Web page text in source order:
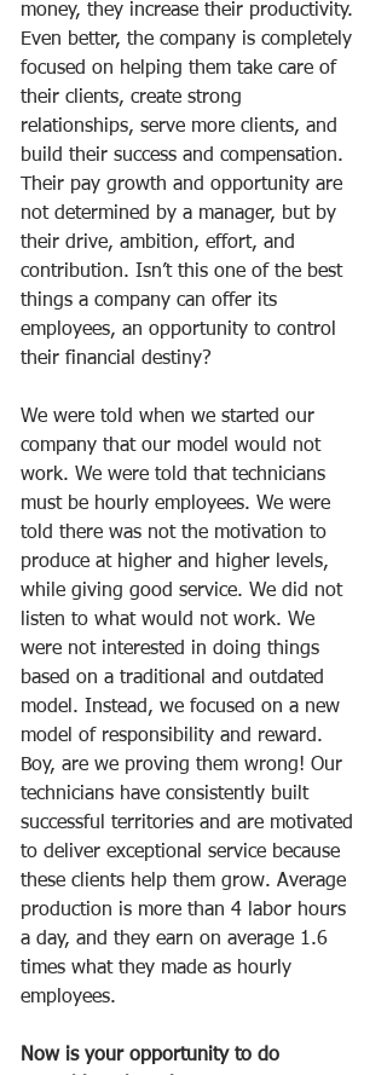
money, they increase their productivity.
Even better, the company is completely
focused on helping them take care of
their clients, create strong
relationships, serve more clients, and
build their success and compensation.
Their pay growth and opportunity are
not determined by a manager, but by
their drive, ambition, effort, and
contribution. Isn’t this one of the best
things a company can offer its
employees, an opportunity to control
their financial destiny?
We were told when we started our
company that our model would not
work. We were told that technicians
must be hourly employees. We were
told there was not the motivation to
produce at higher and higher levels,
while giving good service. We did not
listen to what would not work. We
were not interested in doing things
based on a traditional and outdated
model. Instead, we focused on a new
model of responsibility and reward.
Boy, are we proving them wrong! Our
technicians have consistently built
successful territories and are motivated
to deliver exceptional service because
these clients help them grow. Average
production is more than 4 labor hours
a day, and they earn on average 1.6
times what they made as hourly
employees.
Now is your opportunity to do